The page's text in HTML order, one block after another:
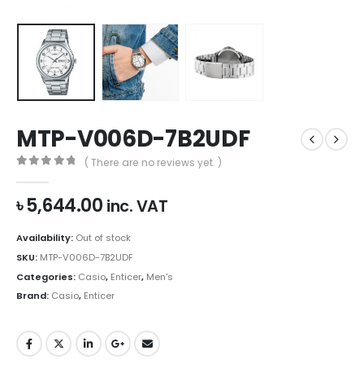
MTP-V006D-7B2UDF
( There are no reviews yet. )
৳5,644.00 inc. VAT
Availability: Out of stock
SKU: MTP-V006D-7B2UDF
Categories: Casio, Enticer, Men's
Brand: Casio, Enticer